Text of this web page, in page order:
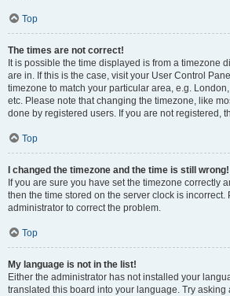
Top
The times are not correct!
It is possible the time displayed is from a timezone
are in. If this is the case, visit your User Control
timezone to match your particular area, e.g.
etc. Please note that changing the timezone, like
done by registered users. If you are not registered,
Top
I changed the timezone and the time is still wrong!
If you are sure you have set the timezone correctly
then the time stored on the server clock is incorrect.
administrator to correct the problem.
Top
My language is not in the list!
Either the administrator has not installed your
translated this board into your language. Try asking